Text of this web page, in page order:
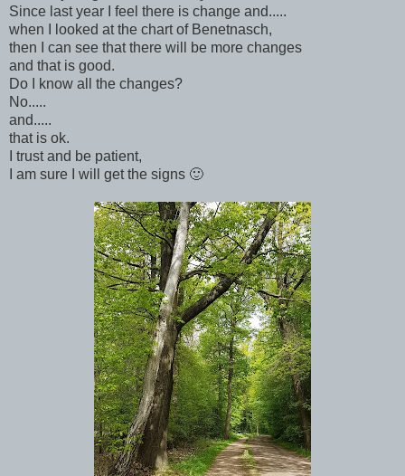
Since last year I feel there is change and.....
when I looked at the chart of Benetnasch,
then I can see that there will be more changes
and that is good.
Do I know all the changes?
No.....
and.....
that is ok.
I trust and be patient,
I am sure I will get the signs 🙂